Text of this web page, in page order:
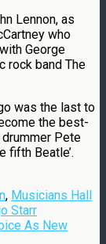
Lennon, as
who
George
rock band The
was the last to
the best-
Pete
fifth Beatle’.
, Musicians Hall
Starr
As New